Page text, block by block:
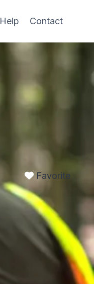
Help Contact
Favorite